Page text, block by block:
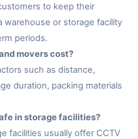
to keep their
warehouse or storage facility
periods.
movers cost?
such as distance,
duration, packing materials
in storage facilities?
facilities usually offer CCTV